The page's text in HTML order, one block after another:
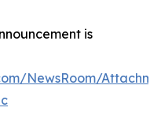
is
NewsRoom/